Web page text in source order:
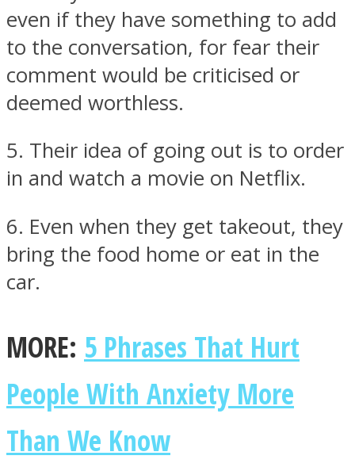
even if they have something to add
to the conversation, for fear their
comment would be criticised or
deemed worthless.
5. Their idea of going out is to order
in and watch a movie on Netflix.
6. Even when they get takeout, they
bring the food home or eat in the
car.
MORE: 5 Phrases That Hurt
People With Anxiety More
Than We Know